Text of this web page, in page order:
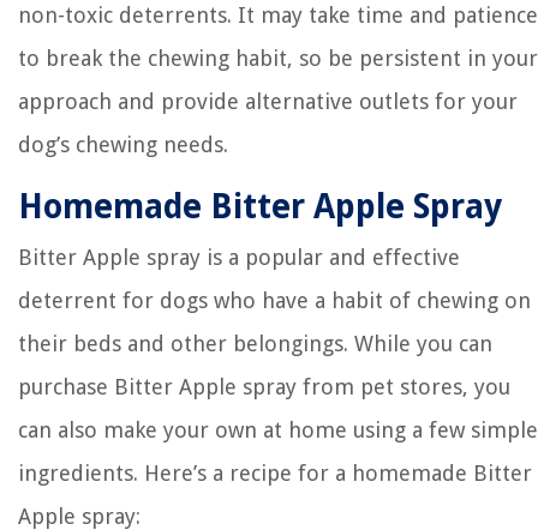
non-toxic deterrents. It may take time and patience
to break the chewing habit, so be persistent in your
approach and provide alternative outlets for your
dog’s chewing needs.
Homemade Bitter Apple Spray
Bitter Apple spray is a popular and effective
deterrent for dogs who have a habit of chewing on
their beds and other belongings. While you can
purchase Bitter Apple spray from pet stores, you
can also make your own at home using a few simple
ingredients. Here’s a recipe for a homemade Bitter
Apple spray: